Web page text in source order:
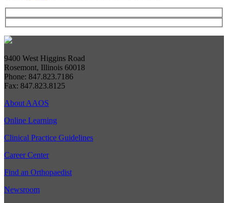
9400 West Higgins Road
Rosemont, Illinois 60018
Phone: 847.823.7186
Fax: 847.823.8125
About AAOS
Online Learning
Clinical Practice Guidelines
Career Center
Find an Orthopaedist
Newsroom